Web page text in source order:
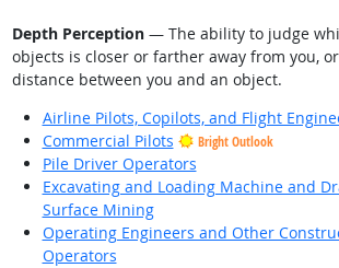
Depth Perception— The ability to judge
objects is closer or farther away from you,
distance between you and an object.
Airline Pilots, Copilots, and Flight
Commercial Pilots
Bright Outlook
Pile Driver Operators
Excavating and Loading Machine and
Surface Mining
Operating Engineers and Other
Operators